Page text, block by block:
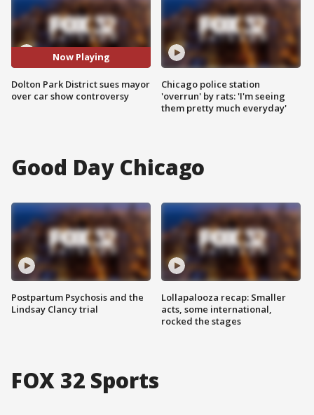
Now Playing
Dolton Park District sues mayor
over car show controversy
Chicago police station
'overrun' by rats: 'I'm seeing
them pretty much everyday'
Good Day Chicago
Postpartum Psychosis and the
Lindsay Clancy trial
Lollapalooza recap: Smaller
acts, some international,
rocked the stages
FOX 32 Sports